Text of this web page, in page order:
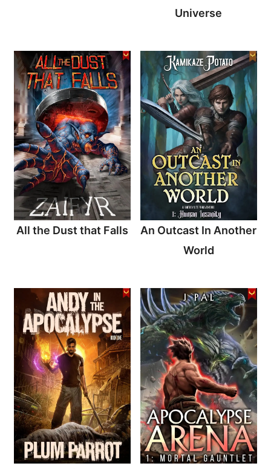
Universe
All the Dust that Falls
An Outcast In Another
World